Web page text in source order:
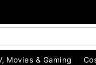
Movies & Gaming